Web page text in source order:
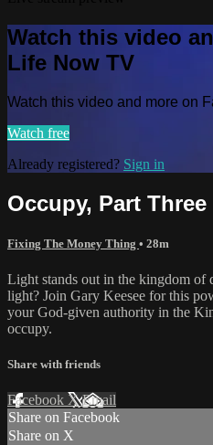
Watch this video
Life Now TV
Watch this video and more on
Watch free
Already registered? Sign in
Occupy, Part Three
Fixing The Money Thing • 28m
Light stands out in the kingdom of
light? Join Gary Keesee for this
your God-given authority in the
occupy.
Share with friends
Facebook XEmail
Share on Facebook
Share on X